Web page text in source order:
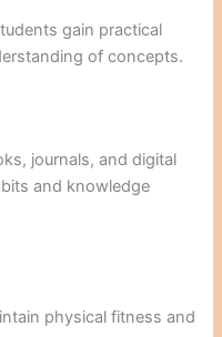
gain practical
of concepts.
journals, and digital
and knowledge
physical fitness and